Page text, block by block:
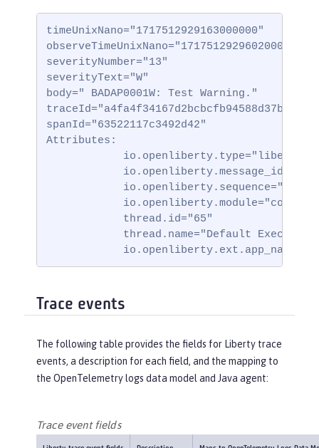
timeUnixNano="1717512929163000000"
observeTimeUnixNano="1717512929602000000"
severityNumber="13"
severityText="W"
body=" BADAP0001W: Test Warning."
traceId="a4fa4f34167d2bcbcfb94588d37b332"
spanId="63522117c3492d42"
Attributes:
            thread.id="65"
thread.name="Default Executor-
Trace events
The following table provides the fields for Liberty trace
events, a description for each field, and the mapping to
the OpenTelemetry logs data model and Java agent:
Trace event fields